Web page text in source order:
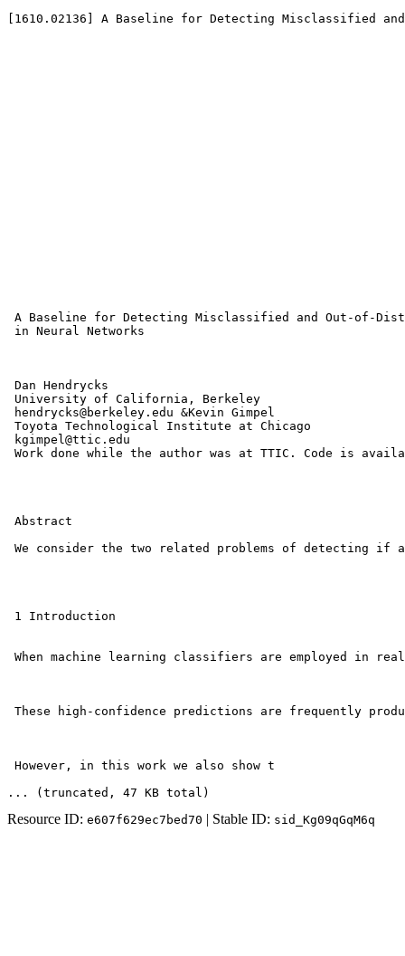
[1610.02136] A Baseline for Detecting Misclassified
A Baseline for Detecting Misclassified and Out-of-
in Neural Networks
Dan Hendrycks
University of California, Berkeley
hendrycks@berkeley.edu &Kevin Gimpel
Toyota Technological Institute at Chicago
kgimpel@ttic.edu
Work done while the author was at TTIC. Code is
Abstract
We consider the two related problems of detecting if
1 Introduction
When machine learning classifiers are employed in
These high-confidence predictions are frequently
However, in this work we also show t
... (truncated , 47 KB total )
Resource ID: e607f629ec7bed70 | Stable ID: sid_Kg09qGqM6q